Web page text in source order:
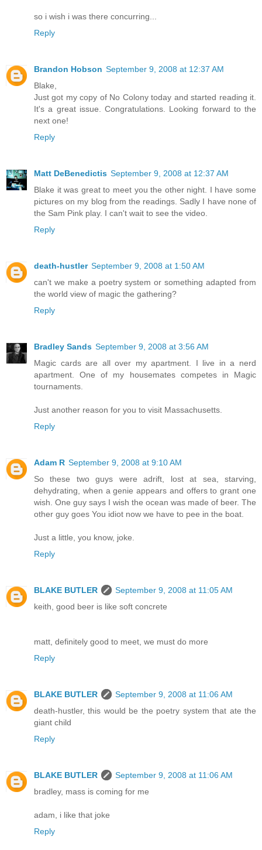
so i wish i was there concurring...
Reply
Brandon Hobson September 9, 2008 at 12:37 AM
Blake,
Just got my copy of No Colony today and started reading it.
It's a great issue. Congratulations. Looking forward to the
next one!
Reply
Matt DeBenedictis September 9, 2008 at 12:37 AM
Blake it was great to meet you the other night. I have some
pictures on my blog from the readings. Sadly I have none of
the Sam Pink play. I can't wait to see the video.
Reply
death-hustler September 9, 2008 at 1:50 AM
can't we make a poetry system or something adapted from
the world view of magic the gathering?
Reply
Bradley Sands September 9, 2008 at 3:56 AM
Magic cards are all over my apartment. I live in a nerd
apartment. One of my housemates competes in Magic
tournaments.
Just another reason for you to visit Massachusetts.
Reply
Adam R September 9, 2008 at 9:10 AM
So these two guys were adrift, lost at sea, starving,
dehydrating, when a genie appears and offers to grant one
wish. One guy says I wish the ocean was made of beer. The
other guy goes You idiot now we have to pee in the boat.
Just a little, you know, joke.
Reply
BLAKE BUTLER
September 9, 2008 at 11:05 AM
keith, good beer is like soft concrete
matt, definitely good to meet, we must do more
Reply
BLAKE BUTLER
September 9, 2008 at 11:06 AM
death-hustler, this would be the poetry system that ate the
giant child
Reply
BLAKE BUTLER
September 9, 2008 at 11:06 AM
bradley, mass is coming for me
adam, i like that joke
Reply